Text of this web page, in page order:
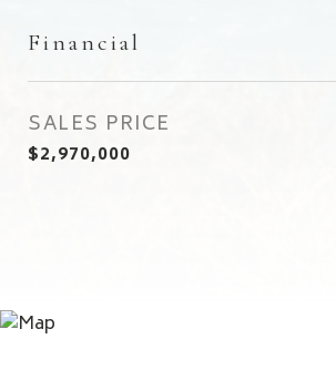
Financial
SALES PRICE
$2,970,000